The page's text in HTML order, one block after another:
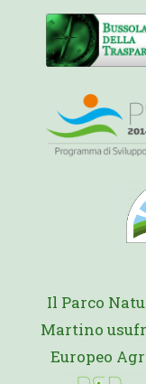
Il Parco
Martino
Europeo